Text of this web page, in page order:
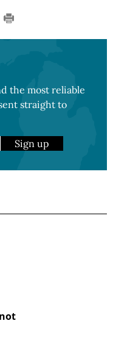
the most reliable
straight to
Sign up